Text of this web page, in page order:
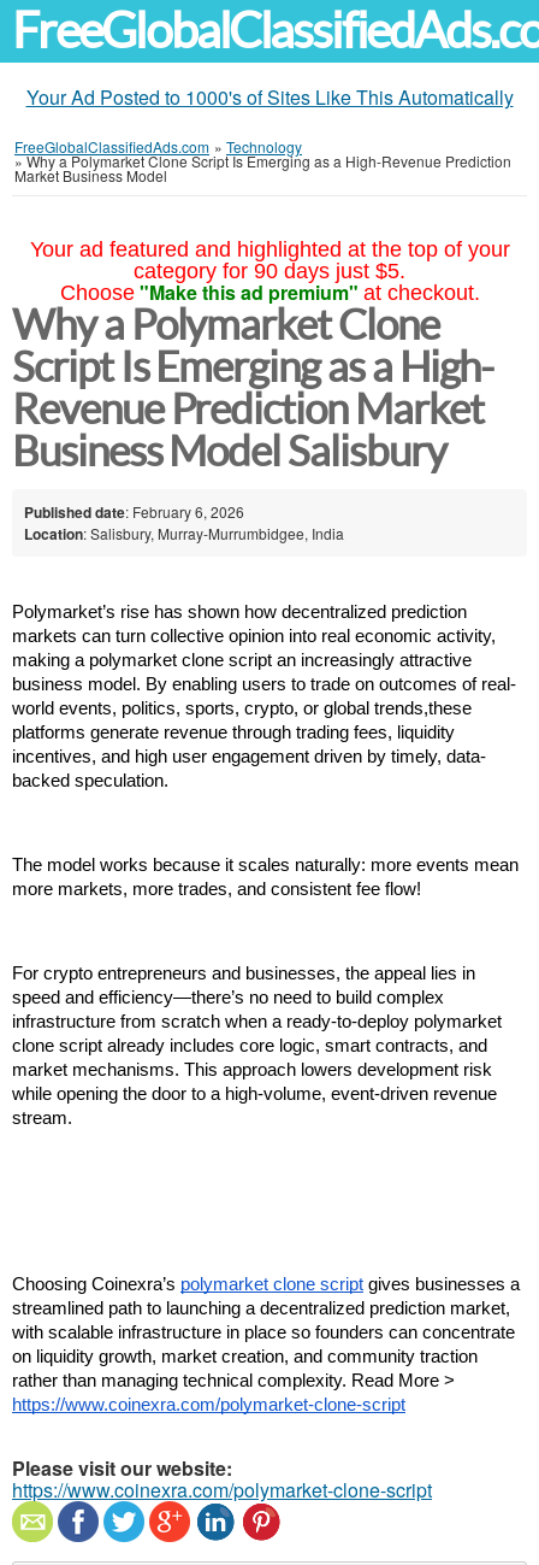
Your Ad Posted to 1000's of Sites Like This Automatically
FreeGlobalClassifiedAds.com » Technology
»Why a Polymarket Clone Script Is Emerging as a High-Revenue Prediction
Market Business Model
Your ad featured and highlighted at the top of your
category for 90 days just $5.
Choose "Make this ad premium" at checkout.
Why a Polymarket Clone
Script Is Emerging as a High-
Revenue Prediction Market
Business Model Salisbury
Published date: February 6, 2026
Location: Salisbury, Murray-Murrumbidgee, India
Polymarket’s rise has shown how decentralized prediction
markets can turn collective opinion into real economic activity,
making a polymarket clone script an increasingly attractive
business model. By enabling users to trade on outcomes of real-
world events, politics, sports, crypto, or global trends,these
platforms generate revenue through trading fees, liquidity
incentives, and high user engagement driven by timely, data-
backed speculation.
The model works because it scales naturally: more events mean
more markets, more trades, and consistent fee flow!
For crypto entrepreneurs and businesses, the appeal lies in
speed and efficiency—there’s no need to build complex
infrastructure from scratch when a ready-to-deploy polymarket
clone script already includes core logic, smart contracts, and
market mechanisms. This approach lowers development risk
while opening the door to a high-volume, event-driven revenue
stream.
Choosing Coinexra’s polymarket clone script gives businesses a
streamlined path to launching a decentralized prediction market,
with scalable infrastructure in place so founders can concentrate
on liquidity growth, market creation, and community traction
https://www.coinexra.com/polymarket-clone-script
Please visit our website:
https://www.coinexra.com/polymarket-clone-script